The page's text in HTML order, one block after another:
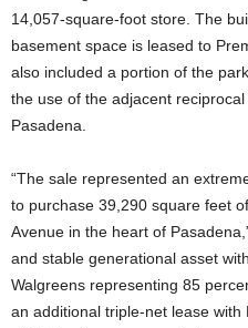
14,057-square-foot store. The
basement space is leased to
also included a portion of the
the use of the adjacent
Pasadena.
“The sale represented an
to purchase 39,290 square feet
Avenue in the heart of
and stable generational asset
Walgreens representing 85
an additional triple-net lease